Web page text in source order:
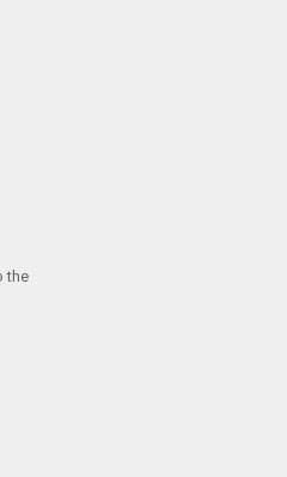
the